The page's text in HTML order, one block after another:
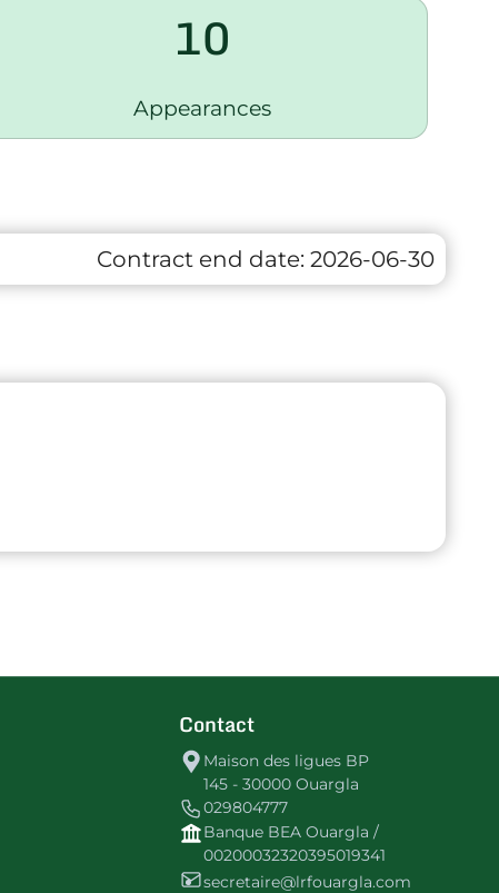
10
Appearances
Contract end date: 2026-06-30
Contact
Maison des ligues BP
145 - 30000 Ouargla
029804777
Banque BEA Ouargla /
00200032320395019341
secretaire@lrfouargla.com